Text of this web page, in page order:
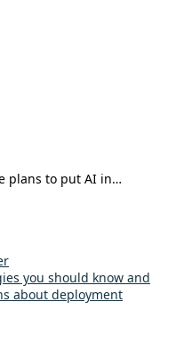
plans to put AI in…
you should know and
about deployment